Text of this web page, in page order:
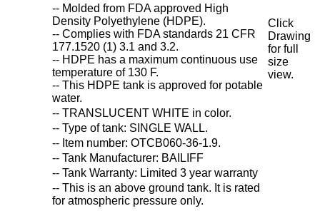
Click
Drawing
for full
size
view.
-- Molded from FDA approved High
Density Polyethylene (HDPE).
-- Complies with FDA standards 21 CFR
177.1520 (1) 3.1 and 3.2.
-- HDPE has a maximum continuous use
temperature of 130 F.
-- This HDPE tank is approved for potable
water.
-- TRANSLUCENT WHITE in color.
-- Type of tank: SINGLE WALL.
-- Item number: OTCB060-36-1.9.
-- Tank Manufacturer: BAILIFF
-- Tank Warranty: Limited 3 year warranty
-- This is an above ground tank. It is rated
for atmospheric pressure only.